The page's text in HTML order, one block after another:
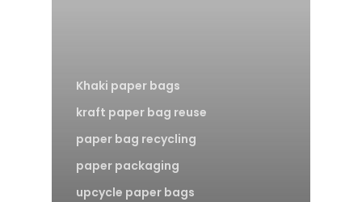
Khaki paper bags
kraft paper bag reuse
paper bag recycling
paper packaging
upcycle paper bags